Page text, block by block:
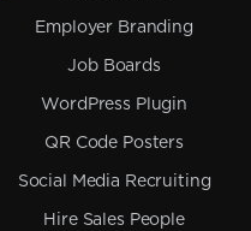
Employer Branding
Job Boards
WordPress Plugin
QR Code Posters
Social Media Recruiting
Hire Sales People